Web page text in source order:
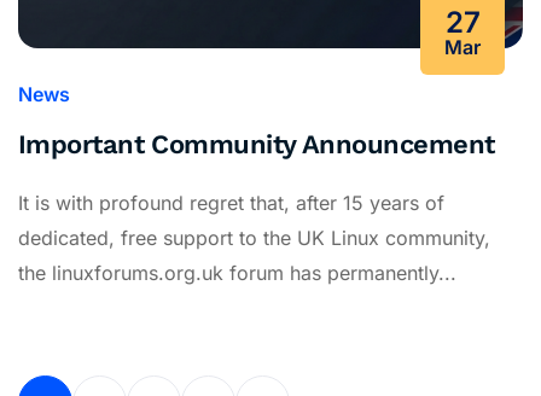
27
Mar
News
Important Community Announcement
It is with profound regret that, after 15 years of
dedicated, free support to the UK Linux community,
the linuxforums.org.uk forum has permanently...